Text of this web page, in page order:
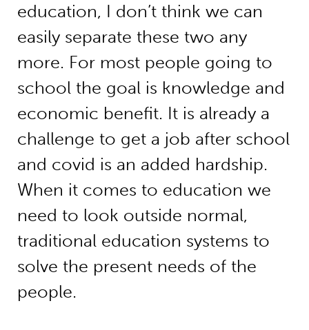
education, I don’t think we can
easily separate these two any
more. For most people going to
school the goal is knowledge and
economic benefit. It is already a
challenge to get a job after school
and covid is an added hardship.
When it comes to education we
need to look outside normal,
traditional education systems to
solve the present needs of the
people.